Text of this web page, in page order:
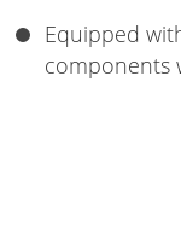
Equipped
components